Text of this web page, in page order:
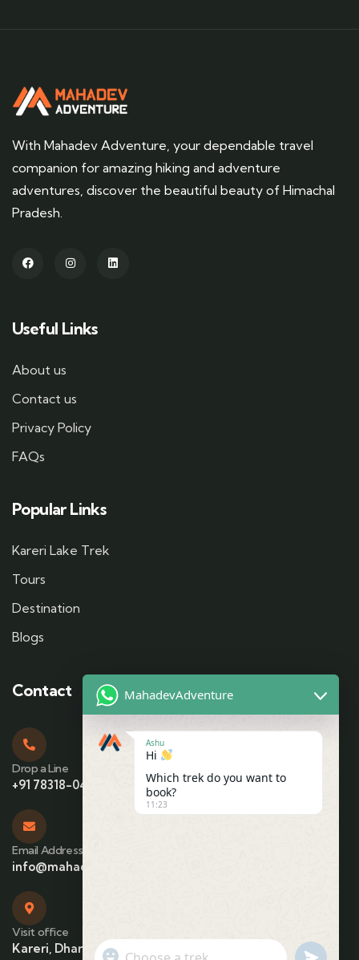
With Mahadev Adventure, your dependable travel
companion for amazing hiking and adventure
adventures, discover the beautiful beauty of Himachal
Pradesh.
Useful Links
About us
Contact us
Privacy Policy
FAQs
Popular Links
Kareri Lake Trek
Tours
Destination
Blogs
Contact
Drop a Line
+91 78318-04425
Email Address
info@mahadevadventure.com
Visit office
Kareri, Dharamshala, Himachal Pradesh
MahadevAdventure
Ashu
Hi
Which trek do you want to
book?
11:23
"+chaty_settings.lang.emoji_picker+"